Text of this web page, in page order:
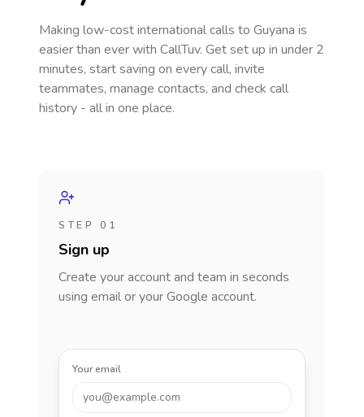
Making low-cost international calls to Guyana is
easier than ever with CallTuv. Get set up in under 2
minutes, start saving on every call, invite
teammates, manage contacts, and check call
history - all in one place.
STEP 01
Sign up
Create your account and team in seconds
using email or your Google account.
Your email
you@example.com